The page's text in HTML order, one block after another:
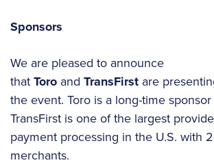
Sponsors
We are pleased to announce
thatToro and TransFirst are
the event. Toro is a long-time
TransFirst is one of the largest
payment processing in the U.S. with
merchants.